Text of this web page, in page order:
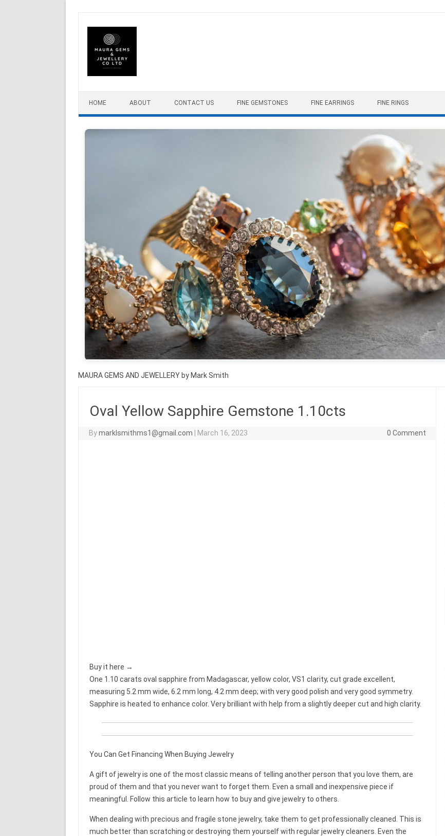
HOME ABOUT CONTACT US FINE GEMSTONES FINE EARRINGS FINE RINGS
MAURA GEMS AND JEWELLERY by Mark Smith
Oval Yellow Sapphire Gemstone 1.10cts
Bymarklsmithms1@gmail.com March 16, 2023 0 Comment
Buy it here →
One 1.10 carats oval sapphire from Madagascar, yellow color, VS1 clarity, cut grade excellent,
measuring 5.2 mm wide, 6.2 mm long, 4.2 mm deep; with very good polish and very good symmetry.
Sapphire is heated to enhance color. Very brilliant with help from a slightly deeper cut and high clarity.
You Can Get Financing When Buying Jewelry
A gift of jewelry is one of the most classic means of telling another person that you love them, are
proud of them and that you never want to forget them. Even a small and inexpensive piece if
meaningful. Follow this article to learn how to buy and give jewelry to others.
When dealing with precious and fragile stone jewelry, take them to get professionally cleaned. This is
much better than scratching or destroying them yourself with regular jewelry cleaners. Even the